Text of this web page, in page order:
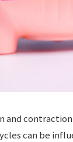
and
can be